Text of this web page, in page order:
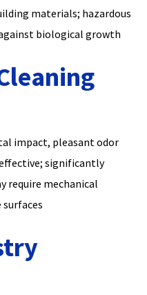
materials; hazardous
biological growth
impact, pleasant odor
significantly
require mechanical